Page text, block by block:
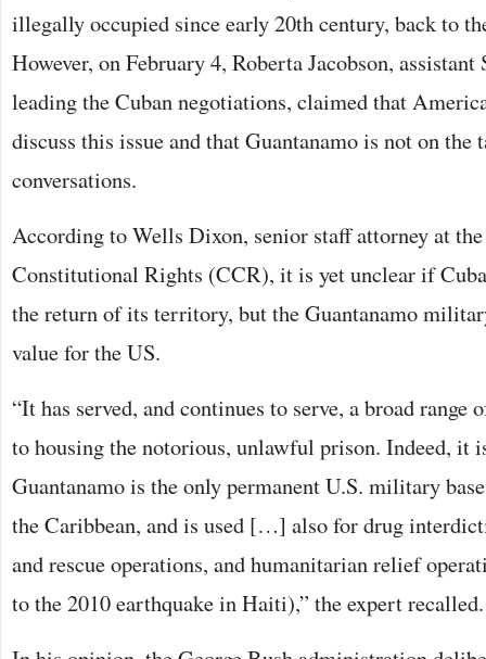
illegally occupied since early 20th century, back to
However, on February 4, Roberta Jacobson, assistant
leading the Cuban negotiations, claimed that
discuss this issue and that Guantanamo is not on
conversations.
According to Wells Dixon, senior staff attorney at
Constitutional Rights (CCR), it is yet unclear if
the return of its territory, but the Guantanamo
value for the US.
“It has served, and continues to serve, a broad
to housing the notorious, unlawful prison. Indeed, it
Guantanamo is the only permanent U.S. military
the Caribbean, and is used […] also for drug
and rescue operations, and humanitarian relief
to the 2010 earthquake in Haiti),” the expert recalled.